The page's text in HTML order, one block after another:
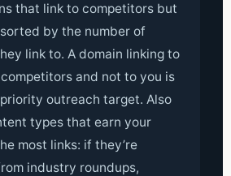
that link to competitors but
by the number of
link to. A domain linking to
and not to you is
outreach target. Also
types that earn your
most links: if they’re
industry roundups,